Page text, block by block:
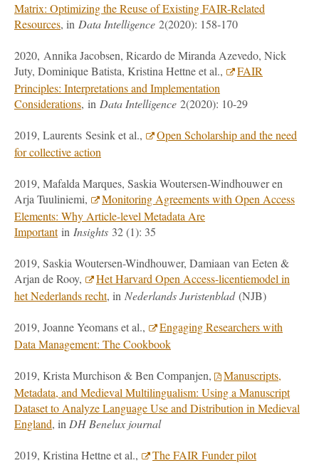
Matrix: Optimizing the Reuse of Existing FAIR-Related
Resources, in Data Intelligence 2(2020): 158-170
2020, Annika Jacobsen, Ricardo de Miranda Azevedo, Nick
Juty, Dominique Batista, Kristina Hettne et al.,
FAIR
Principles: Interpretations and Implementation
Considerations, in Data Intelligence 2(2020): 10-29
2019, Laurents Sesink et al.,
Open Scholarship and the need
for collective action
2019, Mafalda Marques, Saskia Woutersen-Windhouwer en
Arja Tuuliniemi,
Monitoring Agreements with Open Access
Elements: Why Article-level Metadata Are
Importantin Insights 32 (1): 35
2019, Saskia Woutersen-Windhouwer, Damiaan van Eeten &
Arjan de Rooy,
Het Harvard Open Access-licentiemodel in
het Nederlands recht, in Nederlands Juristenblad(NJB)
2019, Joanne Yeomans et al.,
Engaging Researchers with
Data Management: The Cookbook
2019, Krista Murchison & Ben Companjen,
Manuscripts,
Metadata, and Medieval Multilingualism: Using a Manuscript
Dataset to Analyze Language Use and Distribution in Medieval
England, in DH Benelux journal
2019, Kristina Hettne et al.,
The FAIR Funder pilot